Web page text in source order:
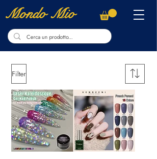
Mondo Mio
Filter